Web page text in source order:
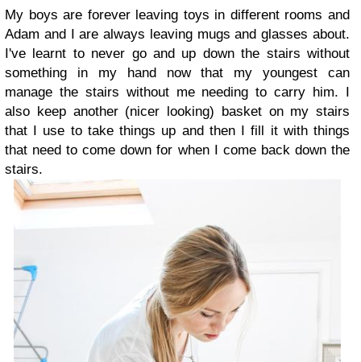
My boys are forever leaving toys in different rooms and
Adam and I are always leaving mugs and glasses about.
I've learnt to never go and up down the stairs without
something in my hand now that my youngest can
manage the stairs without me needing to carry him. I
also keep another (nicer looking) basket on my stairs
that I use to take things up and then I fill it with things
that need to come down for when I come back down the
stairs.